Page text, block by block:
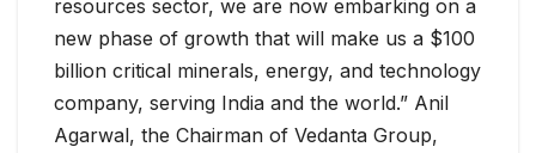
resources sector, we are now embarking on a
new phase of growth that will make us a $100
billion critical minerals, energy, and technology
company, serving India and the world.” Anil
Agarwal, the Chairman of Vedanta Group,